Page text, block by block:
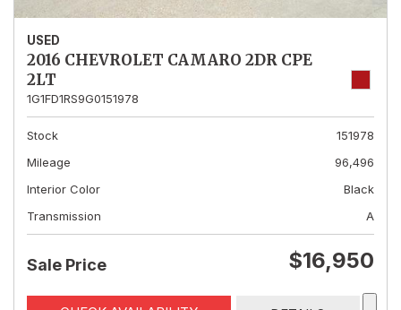
USED
2016 CHEVROLET CAMARO 2DR CPE
2LT
1G1FD1RS9G0151978
Stock
151978
Mileage
96,496
Interior Color
Black
Transmission
A
Sale Price $16,950